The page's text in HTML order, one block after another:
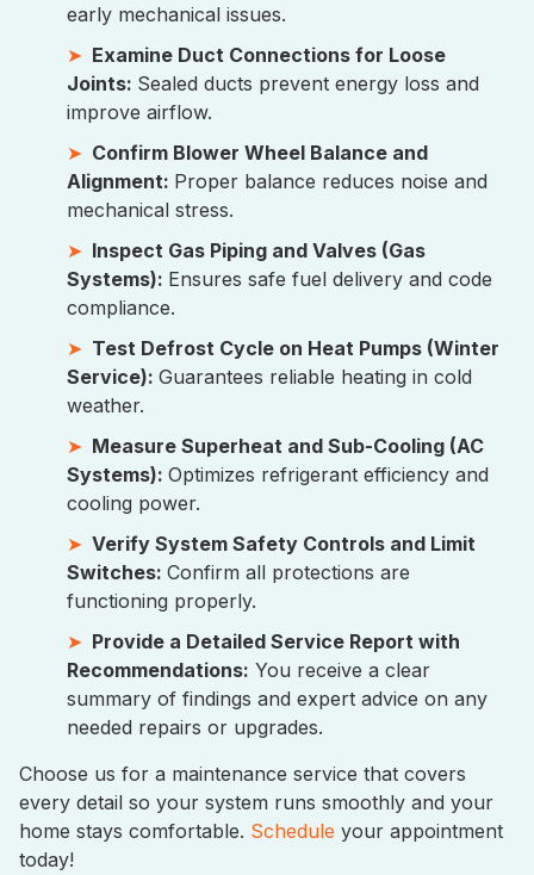
early mechanical issues.
Examine Duct Connections for Loose
Joints: Sealed ducts prevent energy loss and
improve airflow.
Confirm Blower Wheel Balance and
Alignment: Proper balance reduces noise and
mechanical stress.
Inspect Gas Piping and Valves (Gas
Systems): Ensures safe fuel delivery and code
compliance.
Test Defrost Cycle on Heat Pumps (Winter
Service): Guarantees reliable heating in cold
weather.
Measure Superheat and Sub-Cooling (AC
Systems): Optimizes refrigerant efficiency and
cooling power.
Verify System Safety Controls and Limit
Switches: Confirm all protections are
functioning properly.
Provide a Detailed Service Report with
Recommendations: You receive a clear
summary of findings and expert advice on any
needed repairs or upgrades.
Choose us for a maintenance service that covers
every detail so your system runs smoothly and your
home stays comfortable. Schedule your appointment
today!